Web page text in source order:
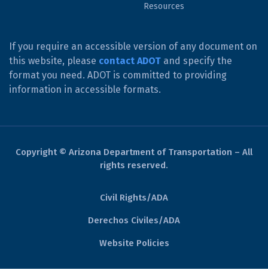
Resources
If you require an accessible version of any document on
this website, please contact ADOT and specify the
format you need. ADOT is committed to providing
information in accessible formats.
Copyright © Arizona Department of Transportation – All
rights reserved.
Civil Rights/ADA
Derechos Civiles/ADA
Website Policies